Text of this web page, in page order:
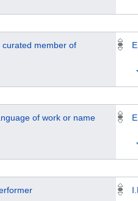
curated member of
of work or name